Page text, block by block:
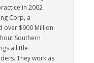
in 2002
Corp, a
over $900 Million
Southern
a little
They work as